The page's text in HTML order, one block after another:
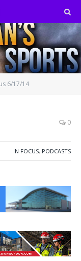
6/17/14
0
IN FOCUS, PODCASTS